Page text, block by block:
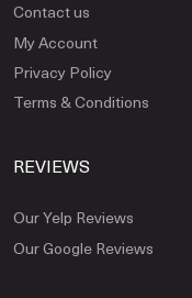
Contact us
My Account
Privacy Policy
Terms & Conditions
REVIEWS
Our Yelp Reviews
Our Google Reviews